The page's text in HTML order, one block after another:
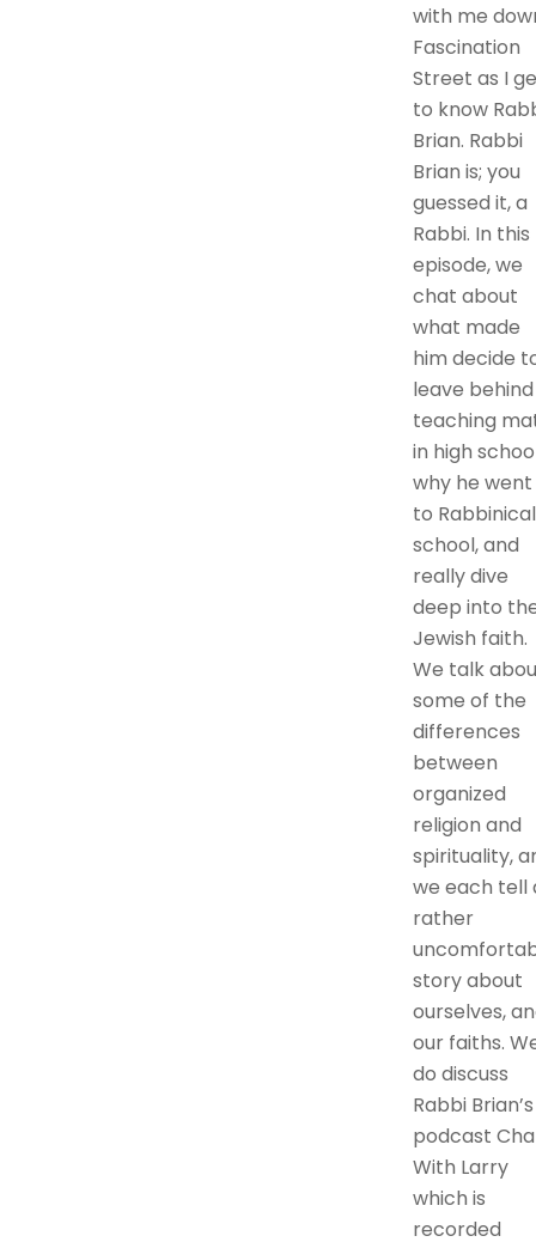
with me
Fascination
Street as I
to know
Brian. Rabbi
Brian is; you
guessed it, a
Rabbi. In this
episode, we
chat about
what made
him decide
leave behind
teaching
in high
why he went
to Rabbinical
school, and
really dive
deep into
Jewish faith.
We talk
some of the
differences
between
organized
religion and
spirituality,
we each tell
rather
story about
ourselves,
our faiths.
do discuss
Rabbi Brian’s
podcast
With Larry
which is
recorded